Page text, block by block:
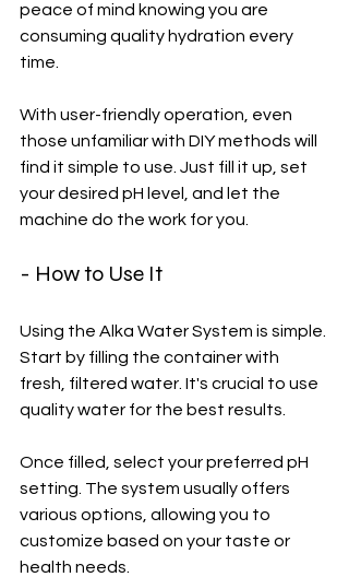
peace of mind knowing you are
consuming quality hydration every
time.
With user-friendly operation, even
those unfamiliar with DIY methods will
find it simple to use. Just fill it up, set
your desired pH level, and let the
machine do the work for you.
- How to Use It
Using the Alka Water System is simple.
Start by filling the container with
fresh, filtered water. It's crucial to use
quality water for the best results.
Once filled, select your preferred pH
setting. The system usually offers
various options, allowing you to
customize based on your taste or
health needs.